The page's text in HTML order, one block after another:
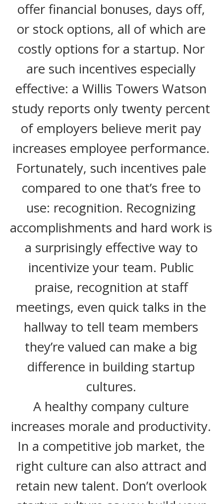
offer financial bonuses, days off,
or stock options, all of which are
costly options for a startup. Nor
are such incentives especially
effective: a Willis Towers Watson
study reports only twenty percent
of employers believe merit pay
increases employee performance.
Fortunately, such incentives pale
compared to one that’s free to
use: recognition. Recognizing
accomplishments and hard work is
a surprisingly effective way to
incentivize your team. Public
praise, recognition at staff
meetings, even quick talks in the
hallway to tell team members
they’re valued can make a big
difference in building startup
cultures.
A healthy company culture
increases morale and productivity.
In a competitive job market, the
right culture can also attract and
retain new talent. Don’t overlook